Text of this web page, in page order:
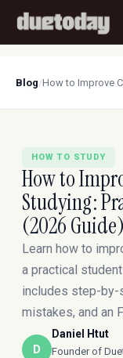
Blog/
HOW TO STUDY
How to
Studying:
(2026 Guide)
Learn how to
a practical
includes step-by-
mistakes, and an
D
Daniel Htut
Founder of